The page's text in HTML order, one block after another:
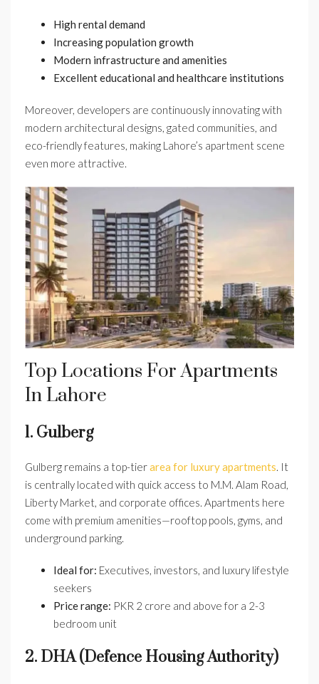
High rental demand
Increasing population growth
Modern infrastructure and amenities
Excellent educational and healthcare institutions
Moreover, developers are continuously innovating with
modern architectural designs, gated communities, and
eco-friendly features, making Lahore’s apartment scene
even more attractive.
Top Locations For Apartments
In Lahore
1. Gulberg
Gulberg remains a top-tierarea for luxury apartments. It
is centrally located with quick access to M.M. Alam Road,
Liberty Market, and corporate offices. Apartments here
come with premium amenities—rooftop pools, gyms, and
underground parking.
Ideal for: Executives, investors, and luxury lifestyle
seekers
Price range: PKR 2 crore and above for a 2-3
bedroom unit
2. DHA (Defence Housing Authority)